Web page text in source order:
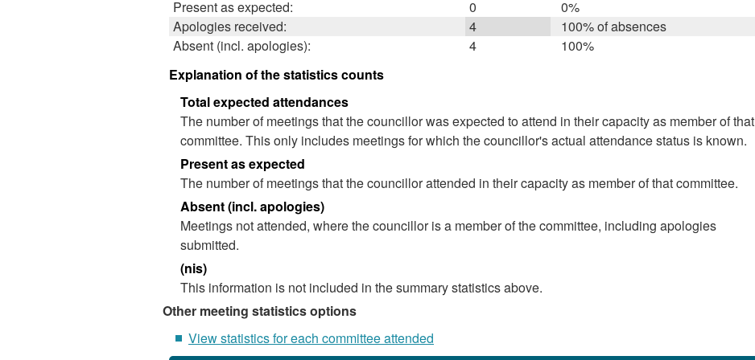
Present as expected:
0
0%
Apologies received:
4
100% of absences
Absent (incl. apologies):
4
100%
Explanation of the statistics counts
Total expected attendances
The number of meetings that the councillor was expected to attend in their capacity as member of that
committee. This only includes meetings for which the councillor's actual attendance status is known.
Present as expected
The number of meetings that the councillor attended in their capacity as member of that committee.
Absent (incl. apologies)
Meetings not attended, where the councillor is a member of the committee, including apologies
submitted.
(nis)
This information is not included in the summary statistics above.
Other meeting statistics options
View statistics for each committee attended